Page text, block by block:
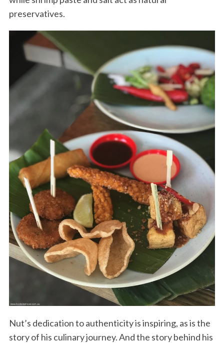
preservatives.
Nut’s dedication to authenticity is inspiring, as is the
story of his culinary journey. And the story behind his